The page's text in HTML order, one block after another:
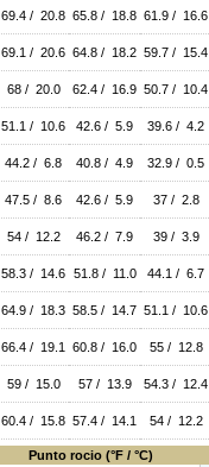
69.4 / 20.8 65.8 / 18.8 61.9 / 16.6
69.1 / 20.6 64.8 / 18.2 59.7 / 15.4
68 / 20.0 62.4 / 16.9 50.7 / 10.4
51.1 / 10.6 42.6 / 5.9 39.6 / 4.2
44.2 / 6.8 40.8 / 4.9 32.9 / 0.5
47.5 / 8.6 42.6 / 5.9 37 / 2.8
54 / 12.2 46.2 / 7.9 39 / 3.9
58.3 / 14.6 51.8 / 11.0 44.1 / 6.7
64.9 / 18.3 58.5 / 14.7 51.1 / 10.6
66.4 / 19.1 60.8 / 16.0 55 / 12.8
59 / 15.0 57 / 13.9 54.3 / 12.4
60.4 / 15.8 57.4 / 14.1 54 / 12.2
Punto rocio (°F / °C)